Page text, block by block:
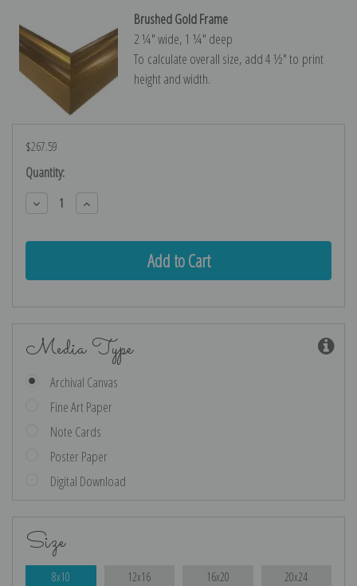
Brushed Gold Frame
2 ¼″ wide, 1 ¼″ deep
To calculate overall size, add 4 ½″ to print
height and width.
$267.59
Current
Stock:
Quantity:
Decrease
Quantity:
Increase
Quantity:
Media Type
Archival Canvas
Fine Art Paper
Note Cards
Poster Paper
Digital Download
Size
8x10 12x16 16x20 20x24